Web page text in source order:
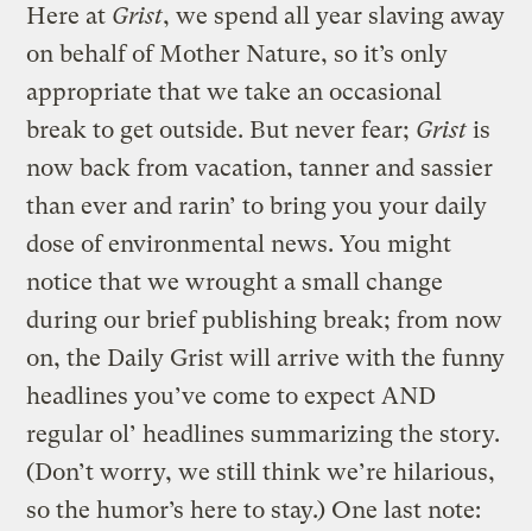
Here at Grist, we spend all year slaving away
on behalf of Mother Nature, so it’s only
appropriate that we take an occasional
break to get outside. But never fear; Grist is
now back from vacation, tanner and sassier
than ever and rarin’ to bring you your daily
dose of environmental news. You might
notice that we wrought a small change
during our brief publishing break; from now
on, the Daily Grist will arrive with the funny
headlines you’ve come to expect AND
regular ol’ headlines summarizing the story.
(Don’t worry, we still think we’re hilarious,
so the humor’s here to stay.) One last note: